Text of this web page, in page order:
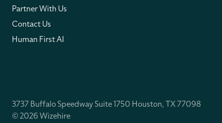
Partner With Us
Contact Us
Human First AI
3737 Buffalo Speedway Suite 1750 Houston, TX 77098
© 2026 Wizehire